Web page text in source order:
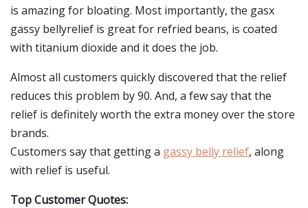
is amazing for bloating. Most importantly, the gasx
gassy bellyrelief is great for refried beans, is coated
with titanium dioxide and it does the job.
Almost all customers quickly discovered that the relief
reduces this problem by 90. And, a few say that the
relief is definitely worth the extra money over the store
brands.
Customers say that getting a gassy belly relief, along
with relief is useful.
Top Customer Quotes: